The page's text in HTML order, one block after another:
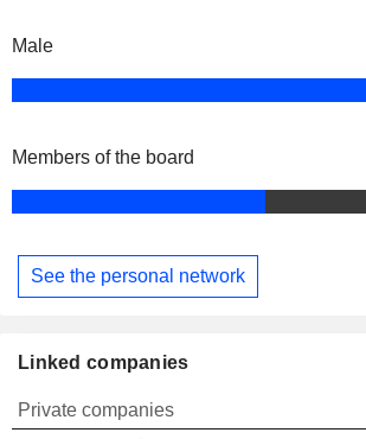
Male
Members of the board
See the personal network
Linked companies
Private companies